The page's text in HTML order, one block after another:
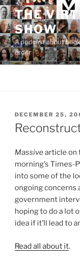
Skip
to
content
THE
SHOW
A podcast about
order
POSTED
ON
DECEMBER 25,
Massivearticle on
morning’s Times-
into some of the
ongoing concerns
government
hoping to do a lot
idea if it’ll lead to
Read all about it.